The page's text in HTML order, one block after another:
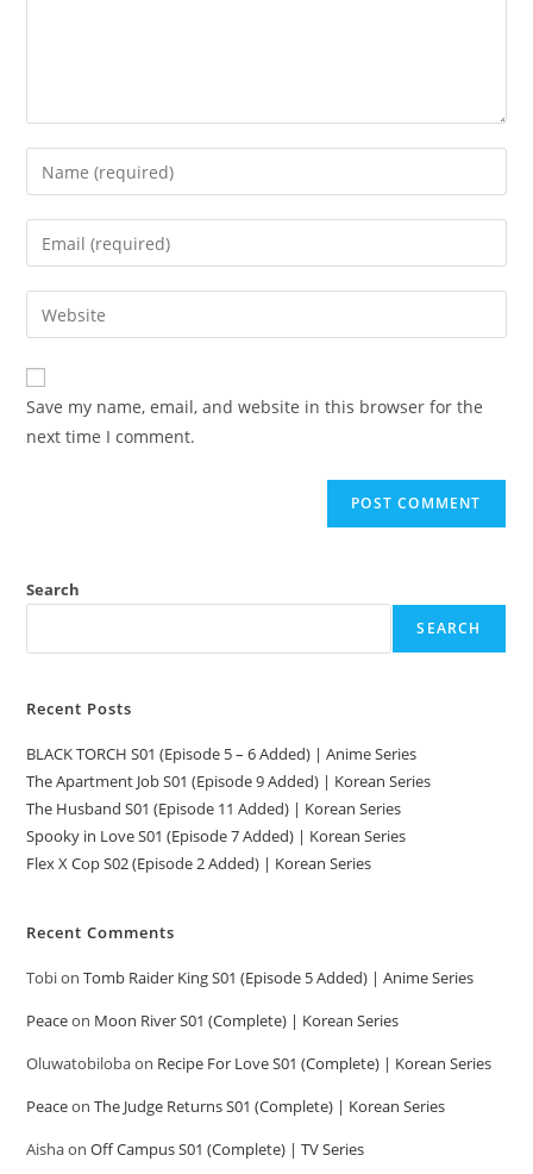
Save my name, email, and website in this browser for the
next time I comment.
Search
SEARCH
Recent Posts
BLACK TORCH S01 (Episode 5 – 6 Added) | Anime Series
The Apartment Job S01 (Episode 9 Added) | Korean Series
The Husband S01 (Episode 11 Added) | Korean Series
Spooky in Love S01 (Episode 7 Added) | Korean Series
Flex X Cop S02 (Episode 2 Added) | Korean Series
Recent Comments
TobionTomb Raider King S01 (Episode 5 Added) | Anime Series
Peaceon Moon River S01 (Complete) | Korean Series
Oluwatobilobaon Recipe For Love S01 (Complete) | Korean Series
PeaceonThe Judge Returns S01 (Complete) | Korean Series
AishaonOff Campus S01 (Complete) | TV Series